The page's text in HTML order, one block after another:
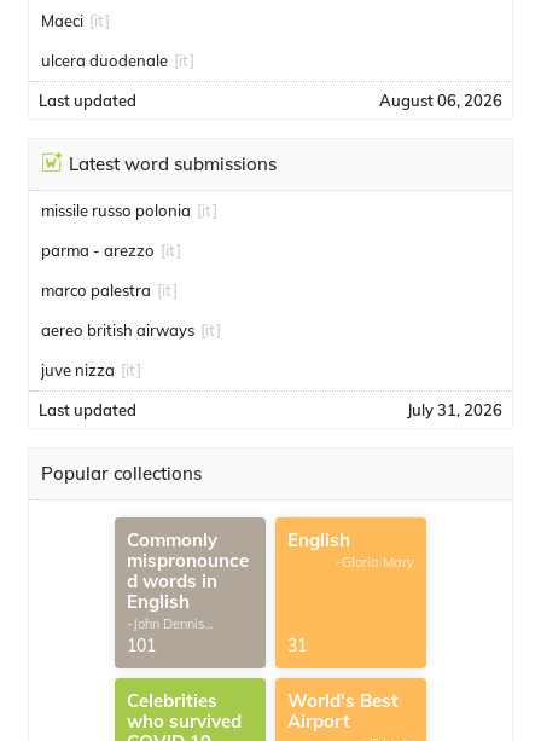
Maeci [it]
ulcera duodenale [it]
Last updated August 06, 2026
Latest word submissions
missile russo polonia [it]
parma - arezzo [it]
marco palestra [it]
aereo british airways [it]
juve nizza [it]
Last updated July 31, 2026
Popular collections
Commonly
mispronounce
d words in
English
-John Dennis
G.Thomas
101
English
-Gloria Mary
31
Celebrities
who survived
World's Best
Airport